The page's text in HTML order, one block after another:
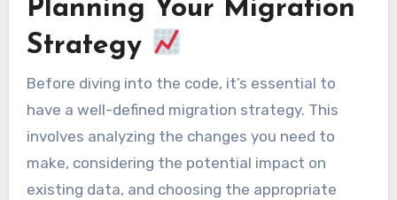
Planning Your Migration
Strategy
Before diving into the code, it’s essential to
have a well-defined migration strategy. This
involves analyzing the changes you need to
make, considering the potential impact on
existing data, and choosing the appropriate